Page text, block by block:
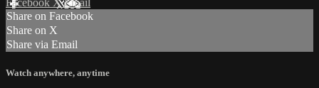
Facebook XEmail
Share on Facebook
Share on X
Share via Email
Watch anywhere, anytime